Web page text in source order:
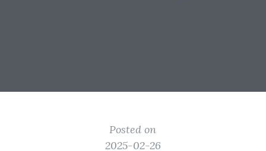
Posted on
2025-02-26